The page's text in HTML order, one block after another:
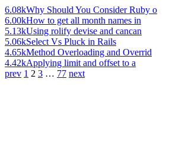
6.08kWhy Should You Consider Ruby o
6.00kHow to get all month names in
5.13kUsing rolify devise and cancan
5.06kSelect Vs Pluck in Rails
4.65kMethod Overloading and Overrid
4.42kApplying limit and offset to a
prev 1 2 3 … 77 next